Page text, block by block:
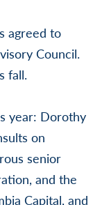
agreed to
Council.
fall.
year: Dorothy
on
senior
and the
Capital, and